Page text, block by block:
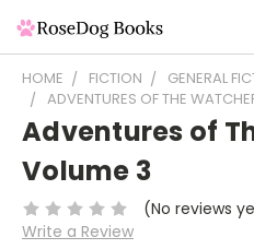
HOME FICTION
GENERAL
ADVENTURES OF THE
Adventures of
Volume 3
(No reviews
Write a Review